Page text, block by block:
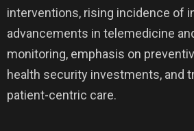
interventions, rising incidence of
advancements in telemedicine
monitoring, emphasis on
health security investments, and
patient-centric care.